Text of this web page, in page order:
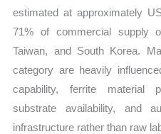
estimated at approximately
71% of commercial supply
Taiwan, and South Korea.
category are heavily
capability, ferrite material
substrate availability, and
infrastructure rather than raw